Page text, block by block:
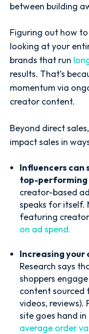
between building
Figuring out how
looking at your
brands that run
results. That’s
momentum via
creator content.
Beyond direct
impact sales in
Influencers can
top-performing
creator-based
speaks for itself.
featuring
on ad spend.
Increasing your
Research says
shoppers
content sourced
videos,
site goes hand
average order